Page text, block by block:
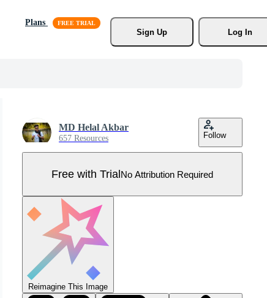
Plans
Sign Up
Log In
MD Helal Akbar
657 Resources Follow
Free with TrialNo Attribution Required
Reimagine This Image